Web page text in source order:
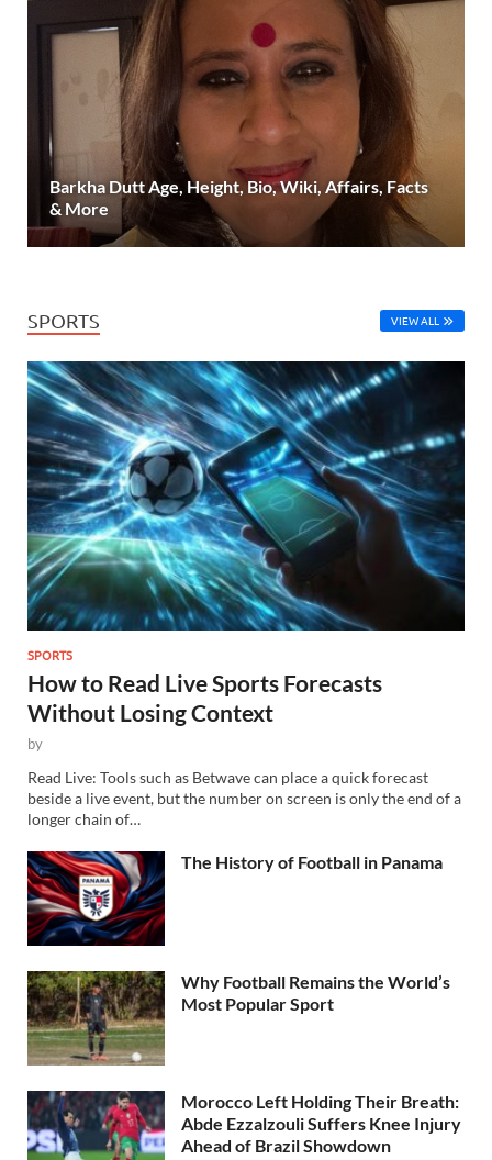
Barkha Dutt Age, Height, Bio, Wiki, Affairs, Facts
& More
SPORTS VIEW ALL
SPORTS
How to Read Live Sports Forecasts
Without Losing Context
by
Read Live: Tools such as Betwave can place a quick forecast
beside a live event, but the number on screen is only the end of a
longer chain of…
The History of Football in Panama
Why Football Remains the World’s
Most Popular Sport
Morocco Left Holding Their Breath:
Abde Ezzalzouli Suffers Knee Injury
Ahead of Brazil Showdown